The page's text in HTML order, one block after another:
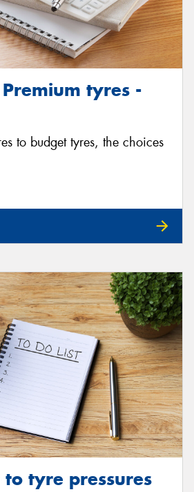
tyres -
to budget tyres, the choices
to tyre pressures